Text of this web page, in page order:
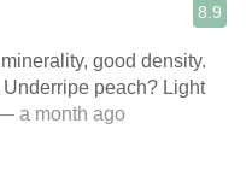
8.9
good density.
peach? Light
a month ago